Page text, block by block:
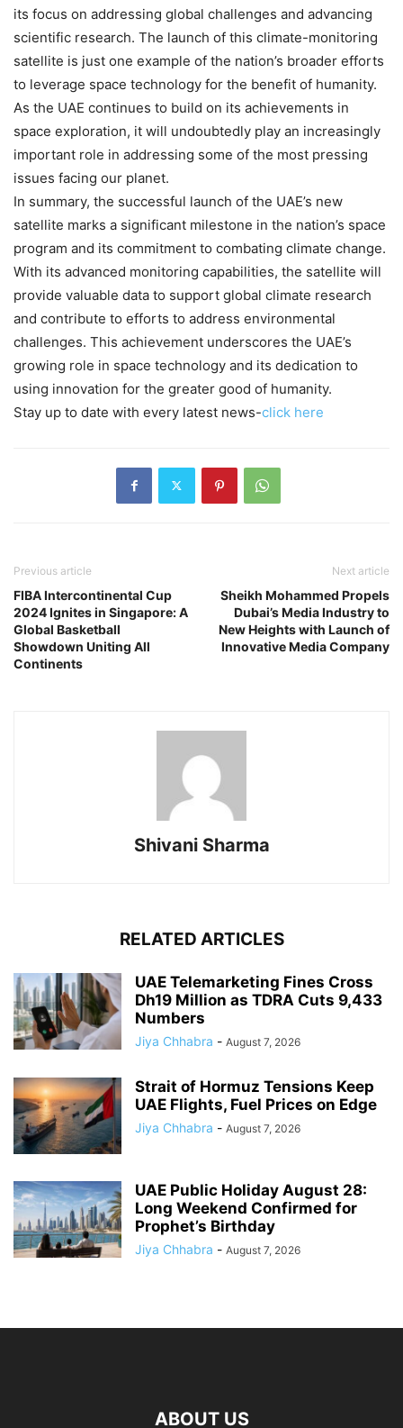
its focus on addressing global challenges and advancing
scientific research. The launch of this climate-monitoring
satellite is just one example of the nation’s broader efforts
to leverage space technology for the benefit of humanity.
As the UAE continues to build on its achievements in
space exploration, it will undoubtedly play an increasingly
important role in addressing some of the most pressing
issues facing our planet.
In summary, the successful launch of the UAE’s new
satellite marks a significant milestone in the nation’s space
program and its commitment to combating climate change.
With its advanced monitoring capabilities, the satellite will
provide valuable data to support global climate research
and contribute to efforts to address environmental
challenges. This achievement underscores the UAE’s
growing role in space technology and its dedication to
using innovation for the greater good of humanity.
Stay up to date with every latest news-click here
Previous article
FIBA Intercontinental Cup
2024 Ignites in Singapore: A
Global Basketball
Showdown Uniting All
Continents
Next article
Sheikh Mohammed Propels
Dubai’s Media Industry to
New Heights with Launch of
Innovative Media Company
Shivani Sharma
RELATED ARTICLES
UAE Telemarketing Fines Cross
Dh19 Million as TDRA Cuts 9,433
Numbers
Jiya Chhabra - August 7, 2026
Strait of Hormuz Tensions Keep
UAE Flights, Fuel Prices on Edge
Jiya Chhabra - August 7, 2026
UAE Public Holiday August 28:
Long Weekend Confirmed for
Prophet’s Birthday
Jiya Chhabra - August 7, 2026
ABOUT US